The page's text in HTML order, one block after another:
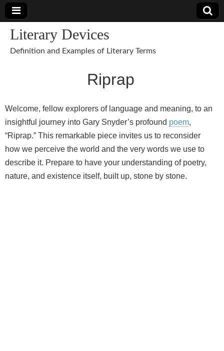
Literary Devices
Definition and Examples of Literary Terms
Riprap
Welcome, fellow explorers of language and meaning, to an
insightful journey into Gary Snyder’s profound poem,
“Riprap.” This remarkable piece invites us to reconsider
how we perceive the world and the very words we use to
describe it. Prepare to have your understanding of poetry,
nature, and existence itself, built up, stone by stone.